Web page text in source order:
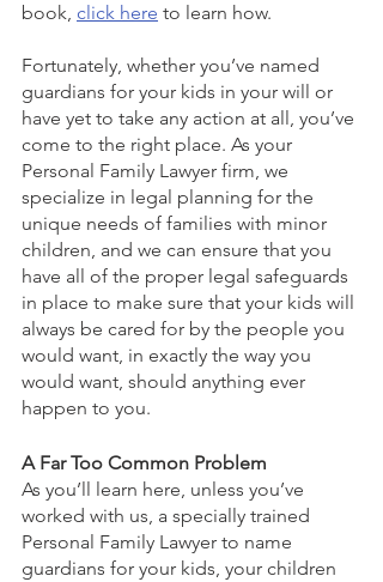
book, click here to learn how.
Fortunately, whether you’ve named
guardians for your kids in your will or
have yet to take any action at all, you’ve
come to the right place. As your
Personal Family Lawyer firm, we
specialize in legal planning for the
unique needs of families with minor
children, and we can ensure that you
have all of the proper legal safeguards
in place to make sure that your kids will
always be cared for by the people you
would want, in exactly the way you
would want, should anything ever
happen to you.
A Far Too Common Problem
As you’ll learn here, unless you’ve
worked with us, a specially trained
Personal Family Lawyer to name
guardians for your kids, your children